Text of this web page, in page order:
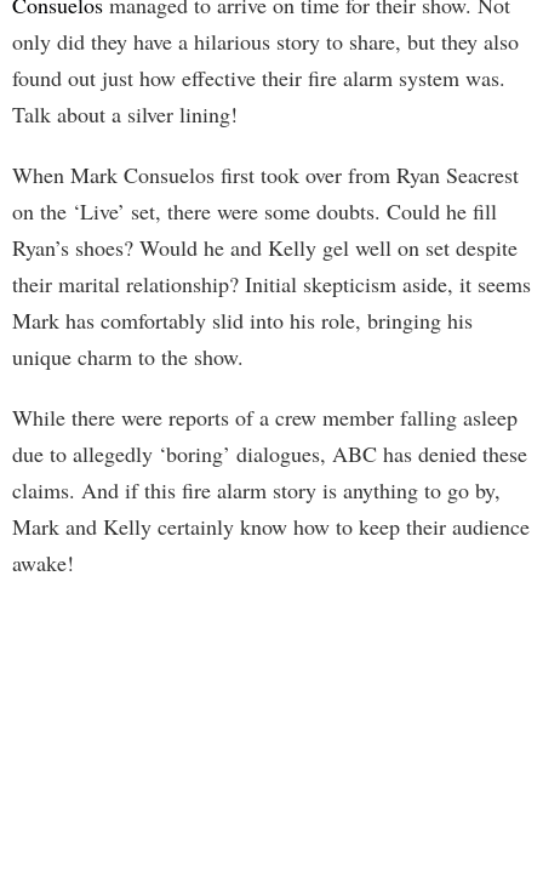
only did they have a hilarious story to share, but they also
found out just how effective their fire alarm system was.
Talk about a silver lining!
When Mark Consuelos first took over from Ryan Seacrest
on the ‘Live’ set, there were some doubts. Could he fill
Ryan’s shoes? Would he and Kelly gel well on set despite
their marital relationship? Initial skepticism aside, it seems
Mark has comfortably slid into his role, bringing his
unique charm to the show.
While there were reports of a crew member falling asleep
due to allegedly ‘boring’ dialogues, ABC has denied these
claims. And if this fire alarm story is anything to go by,
Mark and Kelly certainly know how to keep their audience
awake!